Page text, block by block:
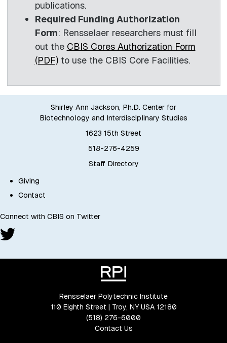
publications.
Required Funding Authorization
Form: Rensselaer researchers must fill
out the CBIS Cores Authorization Form
(PDF)to use the CBIS Core Facilities.
Shirley Ann Jackson, Ph.D. Center for
Biotechnology and Interdisciplinary Studies
1623 15th Street
518-276-4259
Staff Directory
Giving
Contact
Connect with CBIS on Twitter
Rensselaer Polytechnic Institute
110 Eighth Street | Troy, NY USA 12180
(518) 276-6000
Contact Us